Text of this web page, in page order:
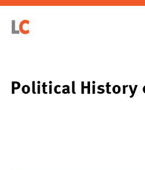
Political History